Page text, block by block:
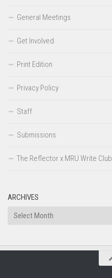
General Meetings
Get Involved
Print Edition
Privacy Policy
Staff
Submissions
The Reflector x MRU Write Club
ARCHIVES
Archives